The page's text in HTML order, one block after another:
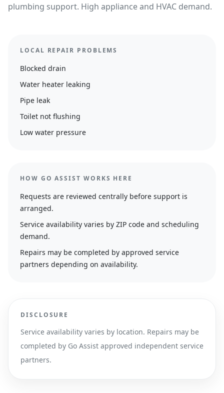
plumbing support. High appliance and HVAC demand.
LOCAL REPAIR PROBLEMS
Blocked drain
Water heater leaking
Pipe leak
Toilet not flushing
Low water pressure
HOW GO ASSIST WORKS HERE
Requests are reviewed centrally before support is
arranged.
Service availability varies by ZIP code and scheduling
demand.
Repairs may be completed by approved service
partners depending on availability.
DISCLOSURE
Service availability varies by location. Repairs may be
completed by Go Assist approved independent service
partners.